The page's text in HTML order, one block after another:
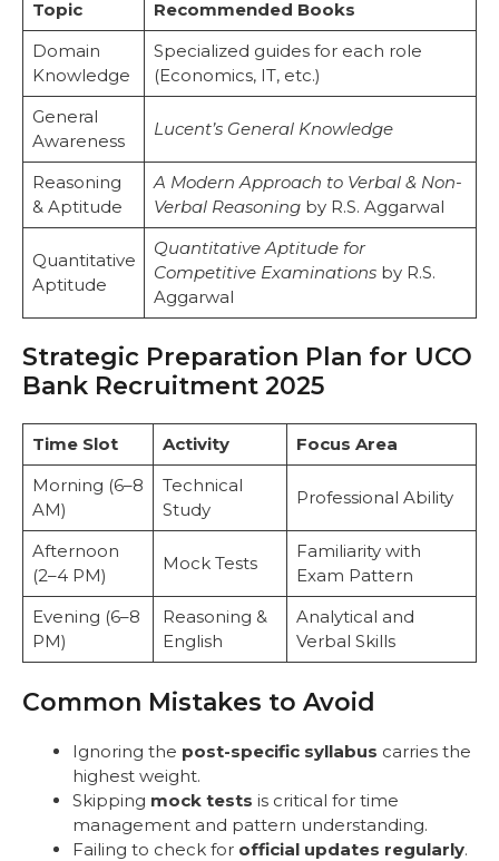
Topic
Recommended Books
Domain
Knowledge
Specialized guides for each role
(Economics, IT, etc.)
General
Awareness
Lucent’s General Knowledge
Reasoning
& Aptitude
A Modern Approach to Verbal & Non-
Verbal Reasoningby R.S. Aggarwal
Quantitative
Aptitude
Quantitative Aptitude for
Competitive Examinationsby R.S.
Aggarwal
Strategic Preparation Plan for UCO
Bank Recruitment 2025
Time Slot Activity
Focus Area
Morning (6–8
AM)
Technical
Study
Professional Ability
Afternoon
(2–4 PM)
Mock Tests
Familiarity with
Exam Pattern
Evening (6–8
PM)
Reasoning &
English
Analytical and
Verbal Skills
Common Mistakes to Avoid
Ignoring the post-specific syllabus carries the
highest weight.
Skipping mock tests is critical for time
management and pattern understanding.
Failing to check for official updates regularly.